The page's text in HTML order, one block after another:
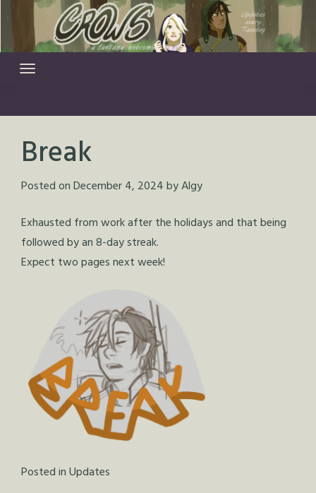
content
Break
Posted onDecember 4, 2024byAlgy
Exhausted from work after the holidays and that being
followed by an 8-day streak.
Expect two pages next week!
Posted inUpdates